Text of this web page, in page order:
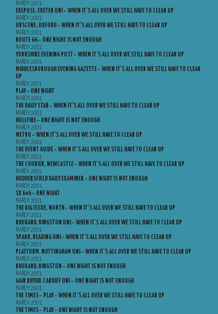
MARCH 2001
EXEPOSE, EXETER UNI – WHEN IT’S ALL OVER WE STILL HAVE TO CLEAR UP
MARCH 2001
OBSCENE, OXFORD – WHEN IT’S ALL OVER WE STILL HAVE TO CLEAR UP
MARCH 2001
ROUTE 66 – ONE NIGHT IS NOT ENOUGH
MARCH 2001
YORKSHIRE EVENING POST – WHEN IT’S ALL OVER WE STILL HAVE TO CLEAR UP
MARCH 2001
MIDDLESBOROUGH EVENING GAZETTE – WHEN IT’S ALL OVER WE STILL HAVE TO CLEAR
UP
MARCH 2001
PLAY – ONE NIGHT
MARCH 2001
THE DAILY STAR – WHEN IT’S ALL OVER WE STILL HAVE TO CLEAR UP
MARCH 2001
HULLFIRE – ONE NIGHT IS NOT ENOUGH
MARCH 2001
METRO – WHEN IT’S ALL OVER WE STILL HAVE TO CLEAR UP
MARCH 2001
THE EVENT GUIDE – WHEN IT’S ALL OVER WE STILL HAVE TO CLEAR UP
MARCH 2001
THE COURIER, NEWCASTLE – WHEN IT’S ALL OVER WE STILL HAVE TO CLEAR UP
MARCH 2001
HUDDERSFIELD DAILY EXAMINER – ONE NIGHT IS NOT ENOUGH
MARCH 2001
SX 646 – ONE NIGHT
MARCH 2001
THE BIG ISSUE, NORTH – WHEN IT’S ALL OVER WE STILL HAVE TO CLEAR UP
MARCH 2001
RHUBARD, KINGSTON UNI – WHEN IT’S ALL OVER WE STILL HAVE TO CLEAR UP
MARCH 2001
SPARK, READING UNI – WHEN IT’S ALL OVER WE STILL HAVE TO CLEAR UP
MARCH 2001
PLATFORM, NOTTINGHAM UNI – WHEN IT’S ALL OVER WE STILL HAVE TO CLEAR UP
MARCH 2001
RHUBARD, KINGSTON – ONE NIGHT IS NOT ENOUGH
MARCH 2001
GAIR RHYDD, CARDIFF UNI – ONE NIGHT IS NOT ENOUGH
MARCH 2001
THE TIMES – PLAY – WHEN IT’S ALL OVER WE STILL HAVE TO CLEAR UP
MARCH 2001
THE TIMES – PLAY – ONE NIGHT IS NOT ENOUGH